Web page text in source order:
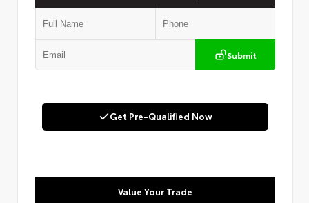
Submit
Get Pre-Qualified Now
Value Your Trade